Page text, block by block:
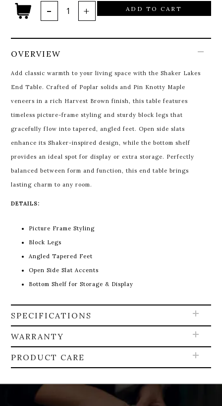
ADD TO CART
OVERVIEW
Add classic warmth to your living space with the Shaker Lakes
End Table. Crafted of Poplar solids and Pin Knotty Maple
veneers in a rich Harvest Brown finish, this table features
timeless picture-frame styling and sturdy block legs that
gracefully flow into tapered, angled feet. Open side slats
enhance its Shaker-inspired design, while the bottom shelf
provides an ideal spot for display or extra storage. Perfectly
balanced between form and function, this end table brings
lasting charm to any room.
DETAILS:
Picture Frame Styling
Block Legs
Angled Tapered Feet
Open Side Slat Accents
Bottom Shelf for Storage & Display
SPECIFICATIONS
WARRANTY
PRODUCT CARE